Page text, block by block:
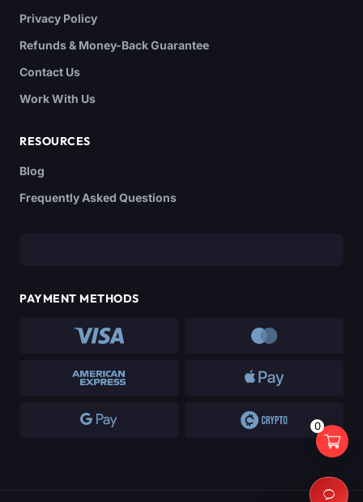
Privacy Policy
Refunds & Money-Back Guarantee
Contact Us
Work With Us
RESOURCES
Blog
Frequently Asked Questions
PAYMENT METHODS
0